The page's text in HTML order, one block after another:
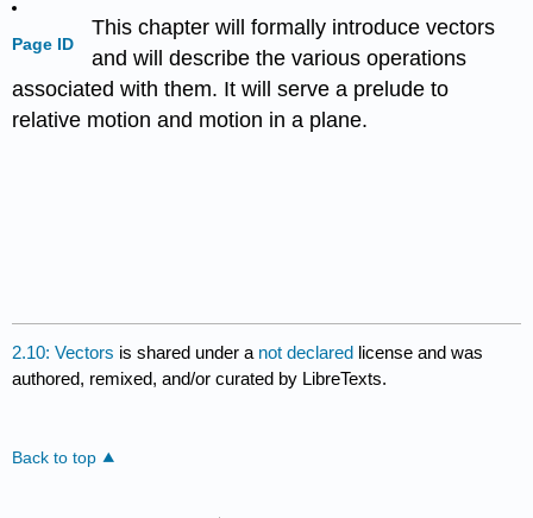
Page ID
This chapter will formally introduce vectors
and will describe the various operations
associated with them. It will serve a prelude to
relative motion and motion in a plane.
2.10: Vectors is shared under a not declared license and was
authored, remixed, and/or curated by LibreTexts.
Back to top